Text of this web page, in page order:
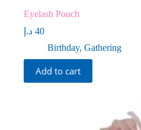
Eyelash Pouch
40 د.إ
Birthday, Gathering
Add to cart